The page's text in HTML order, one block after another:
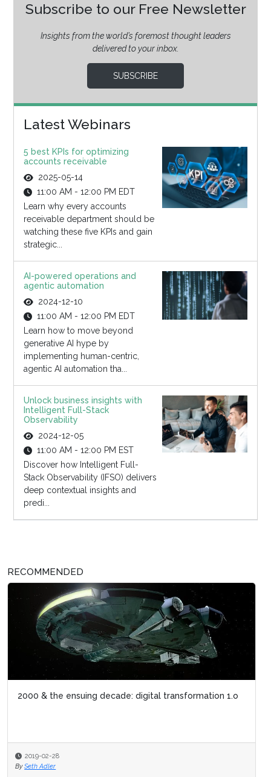
Subscribe to our Free Newsletter
Insights from the world’s foremost thought leaders
delivered to your inbox.
SUBSCRIBE
Latest Webinars
5 best KPIs for optimizing
accounts receivable
2025-05-14
11:00 AM - 12:00 PM EDT
Learn why every accounts
receivable department should be
watching these five KPIs and gain
strategic...
AI-powered operations and
agentic automation
2024-12-10
11:00 AM - 12:00 PM EDT
Learn how to move beyond
generative AI hype by
implementing human-centric,
agentic AI automation tha...
Unlock business insights with
Intelligent Full-Stack
Observability
2024-12-05
11:00 AM - 12:00 PM EST
Discover how Intelligent Full-
Stack Observability (IFSO) delivers
deep contextual insights and
predi...
RECOMMENDED
2000 & the ensuing decade: digital transformation 1.o
2019-02-28
By Seth Adler